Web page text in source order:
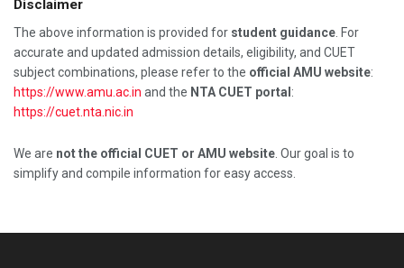
Disclaimer
The above information is provided for student guidance . For
accurate and updated admission details, eligibility, and CUET
subject combinations, please refer to the official AMU website:
https://www.amu.ac.in and the NTA CUET portal :
https://cuet.nta.nic.in
We are not the official CUET or AMU website. Our goal is to
simplify and compile information for easy access.